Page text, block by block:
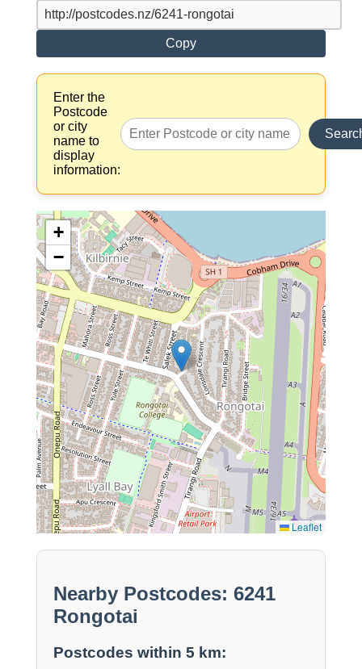
Copy
Enter the
Postcode
or city
name to
display
information:
+
−
Leaflet
Nearby Postcodes: 6241
Rongotai
Postcodes within 5 km: